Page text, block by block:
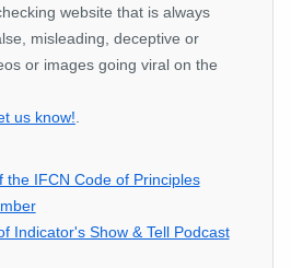
website that is always
misleading, deceptive or
or images going viral on the
us know!.
the IFCN Code of Principles
Indicator's Show & Tell Podcast